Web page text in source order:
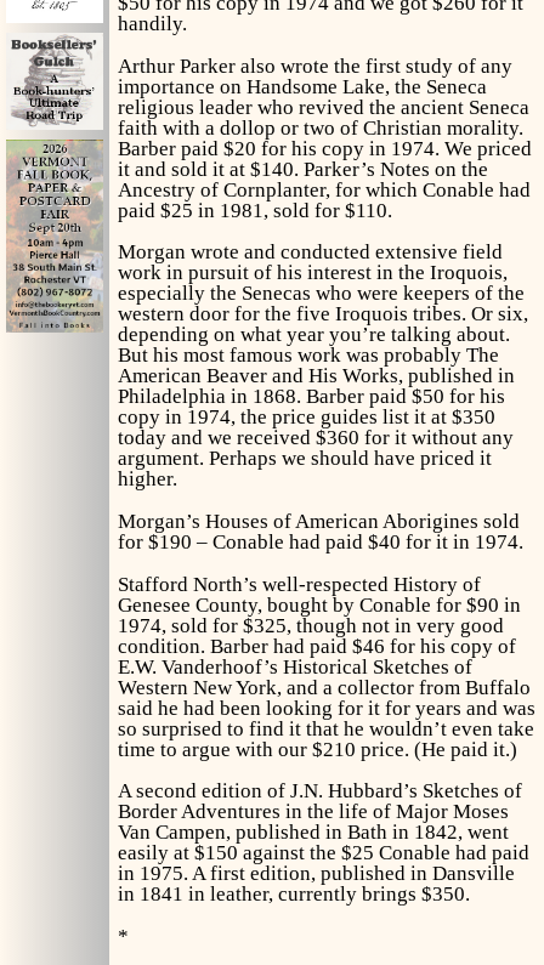
handily.
Arthur Parker also wrote the first study of any
importance on Handsome Lake, the Seneca
religious leader who revived the ancient Seneca
faith with a dollop or two of Christian morality.
Barber paid $20 for his copy in 1974. We priced
it and sold it at $140. Parker’s Notes on the
Ancestry of Cornplanter, for which Conable had
paid $25 in 1981, sold for $110.
Morgan wrote and conducted extensive field
work in pursuit of his interest in the Iroquois,
especially the Senecas who were keepers of the
western door for the five Iroquois tribes. Or six,
depending on what year you’re talking about.
But his most famous work was probably The
American Beaver and His Works,published in
Philadelphia in 1868. Barber paid $50 for his
copy in 1974, the price guides list it at $350
today and we received $360 for it without any
argument. Perhaps we should have priced it
higher.
Morgan’s Houses of American Aborigines sold
for $190 – Conable had paid $40 for it in 1974.
Stafford North’s well-respected History of
Genesee County, bought by Conable for $90 in
1974, sold for $325, though not in very good
condition. Barber had paid $46 for his copy of
E.W. Vanderhoof’s Historical Sketches of
Western New York, and a collector from Buffalo
said he had been looking for it for years and was
so surprised to find it that he wouldn’t even take
time to argue with our $210 price. (He paid it.)
A second edition of J.N. Hubbard’s Sketches of
Border Adventures in the life of Major Moses
Van Campen,published in Bath in 1842, went
easily at $150 against the $25 Conable had paid
in 1975. A first edition, published in Dansville
in 1841 in leather, currently brings $350.
*